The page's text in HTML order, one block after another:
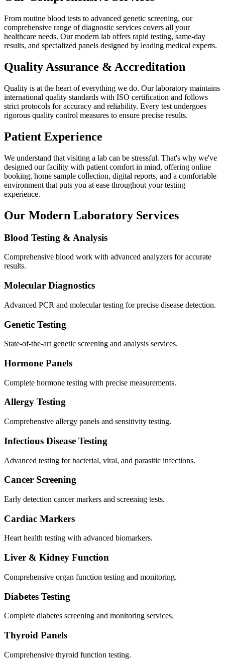
From routine blood tests to advanced genetic screening, our
comprehensive range of diagnostic services covers all your
healthcare needs. Our modern lab offers rapid testing, same-day
results, and specialized panels designed by leading medical experts.
Quality Assurance & Accreditation
Quality is at the heart of everything we do. Our laboratory maintains
international quality standards with ISO certification and follows
strict protocols for accuracy and reliability. Every test undergoes
rigorous quality control measures to ensure precise results.
Patient Experience
We understand that visiting a lab can be stressful. That's why we've
designed our facility with patient comfort in mind, offering online
booking, home sample collection, digital reports, and a comfortable
environment that puts you at ease throughout your testing
experience.
Our Modern Laboratory Services
Blood Testing & Analysis
Comprehensive blood work with advanced analyzers for accurate
results.
Molecular Diagnostics
Advanced PCR and molecular testing for precise disease detection.
Genetic Testing
State-of-the-art genetic screening and analysis services.
Hormone Panels
Complete hormone testing with precise measurements.
Allergy Testing
Comprehensive allergy panels and sensitivity testing.
Infectious Disease Testing
Advanced testing for bacterial, viral, and parasitic infections.
Cancer Screening
Early detection cancer markers and screening tests.
Cardiac Markers
Heart health testing with advanced biomarkers.
Liver & Kidney Function
Comprehensive organ function testing and monitoring.
Diabetes Testing
Complete diabetes screening and monitoring services.
Thyroid Panels
Comprehensive thyroid function testing.